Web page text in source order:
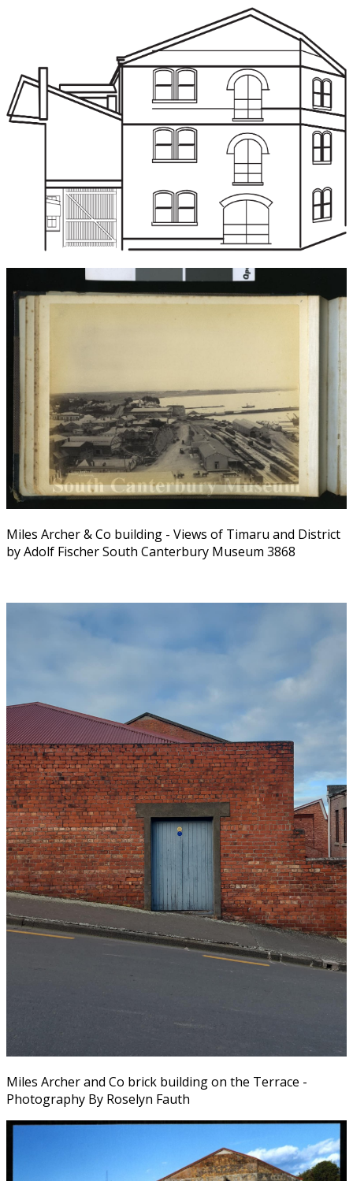
Miles Archer & Co building - Views of Timaru and District
by Adolf Fischer South Canterbury Museum 3868
Miles Archer and Co brick building on the Terrace -
Photography By Roselyn Fauth